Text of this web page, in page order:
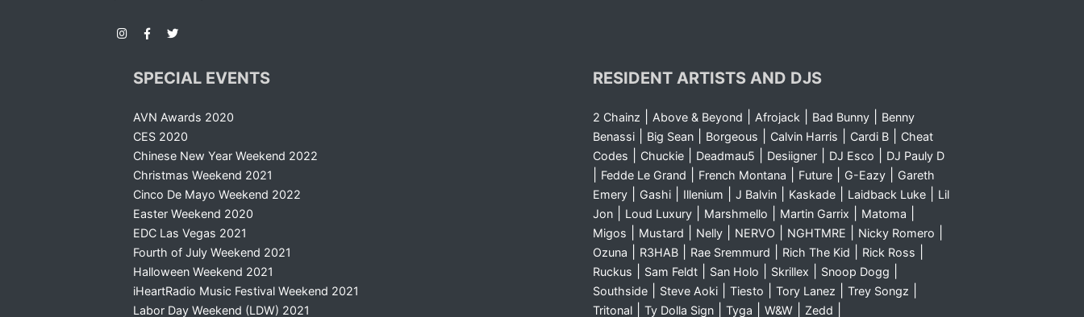
SPECIAL EVENTS
AVN Awards 2020
CES 2020
Chinese New Year Weekend 2022
Christmas Weekend 2021
Cinco De Mayo Weekend 2022
Easter Weekend 2020
EDC Las Vegas 2021
Fourth of July Weekend 2021
Halloween Weekend 2021
iHeartRadio Music Festival Weekend 2021
Labor Day Weekend (LDW) 2021
RESIDENT ARTISTS AND DJS
2 Chainz Above & Beyond Afrojack| Bad Bunny|
Benny
Benassi| Big Sean| Borgeous Calvin Harris Cardi B|
Cheat
Codes
Chuckie| Deadmau5 Desiigner| DJ Esco DJ Pauly D
Fedde Le Grand French Montana Future| G-Eazy|
Gareth
Emery| Gashi| Illenium J Balvin| Kaskade| Laidback Luke|
Lil
Jon| Loud Luxury| Marshmello Martin Garrix Matoma
Migos Mustard Nelly| NERVO NGHTMRE Nicky Romero
Ozuna R3HAB| Rae Sremmurd Rich The Kid Rick Ross
Ruckus Sam Feldt| San Holo Skrillex Snoop Dogg
Southside| Steve Aoki| Tiesto Tory Lanez Trey Songz
Tritonal| Ty Dolla Sign| Tyga W&W| Zedd